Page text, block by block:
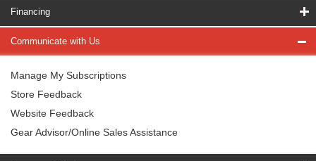
Financing
Communicate with Us
Manage My Subscriptions
Store Feedback
Website Feedback
Gear Advisor/Online Sales Assistance